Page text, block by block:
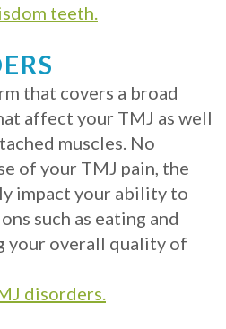
teeth.
that covers a broad
affect your TMJ as well
muscles. No
of your TMJ pain, the
impact your ability to
such as eating and
your overall quality of
disorders.